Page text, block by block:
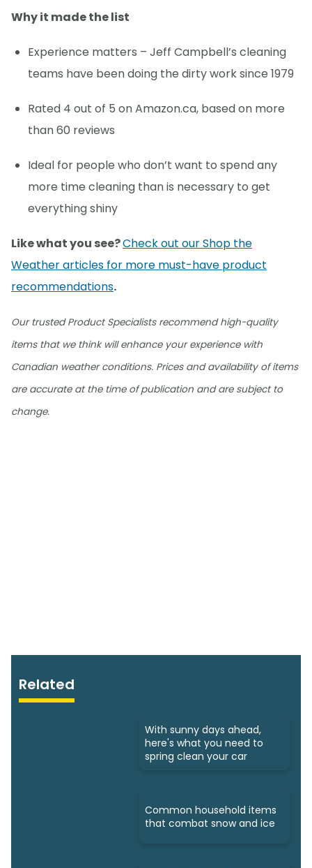
Why it made the list
Experience matters – Jeff Campbell’s cleaning
teams have been doing the dirty work since 1979
Rated 4 out of 5 on Amazon.ca, based on more
than 60 reviews
Ideal for people who don’t want to spend any
more time cleaning than is necessary to get
everything shiny
Like what you see?Check out our Shop the
Weather articles for more must-have product
recommendations.
Our trusted Product Specialists recommend high-quality
items that we think will enhance your experience with
Canadian weather conditions. Prices and availability of items
are accurate at the time of publication and are subject to
change.
Related
With sunny days ahead,
here's what you need to
spring clean your car
Common household items
that combat snow and ice